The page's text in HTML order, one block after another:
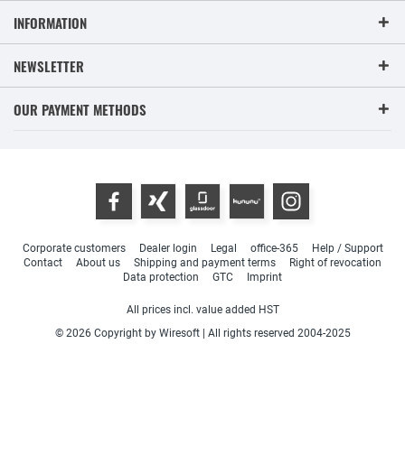
INFORMATION
NEWSLETTER
OUR PAYMENT METHODS
Corporate customers Dealer login Legal office-365
Help / Support
Contact
About us Shipping and payment terms
Right of revocation
Data protection
GTC Imprint
All prices incl. value added HST
© 2026 Copyright by Wiresoft | All rights reserved 2004-2025